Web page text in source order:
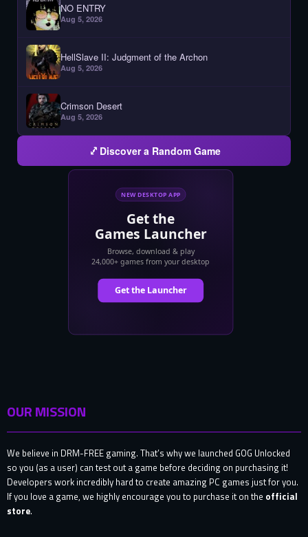
NO ENTRY
Aug 5, 2026
HellSlave II: Judgment of the Archon
Aug 5, 2026
Crimson Desert
Aug 5, 2026
Discover a Random Game
OUR MISSION
We believe in DRM-FREE gaming. That’s why we launched GOG Unlocked
so you (as a user) can test out a game before deciding on purchasing it!
Developers work incredibly hard to create amazing PC games just for you.
If you love a game, we highly encourage you to purchase it on the official
store.